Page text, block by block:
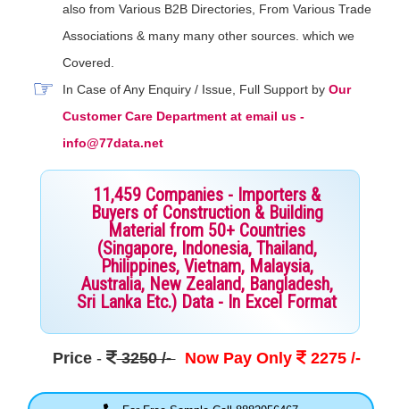
also from Various B2B Directories, From Various Trade
Associations & many many other sources. which we
Covered.
In Case of Any Enquiry / Issue, Full Support by Our
Customer Care Department at email us -
info@77data.net
11,459 Companies - Importers &
Buyers of Construction & Building
Material from 50+ Countries
(Singapore, Indonesia, Thailand,
Philippines, Vietnam, Malaysia,
Australia, New Zealand, Bangladesh,
Sri Lanka Etc.) Data - In Excel Format
Price- 3250 /- Now Pay Only 2275 /-